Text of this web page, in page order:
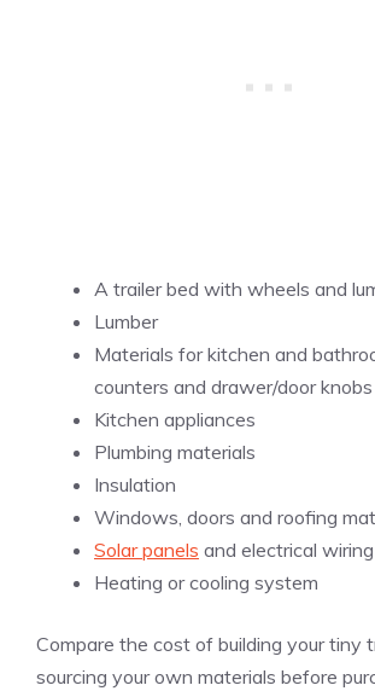
A trailer bed with wheels and
Lumber
Materials for kitchen and
counters and drawer/door
Kitchen appliances
Plumbing materials
Insulation
Windows, doors and roofing
Solar panels and electrical
Heating or cooling system
Compare the cost of building your tiny
sourcing your own materials before